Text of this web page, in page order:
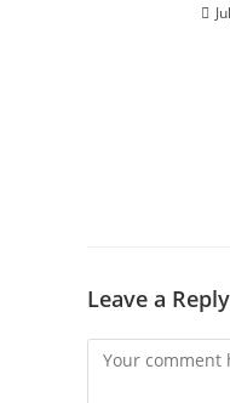
Leave a Reply
Comment